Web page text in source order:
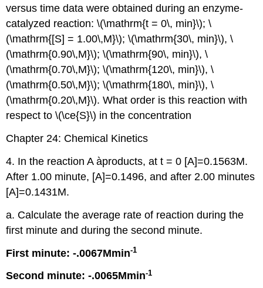
versus time data were obtained during an enzyme-
catalyzed reaction: \(\mathrm{t = 0\, min}\); \
(\mathrm{[S] = 1.00\,M}\); \(\mathrm{30\, min}\), \
(\mathrm{0.90\,M}\); \(\mathrm{90\, min}\), \
(\mathrm{0.70\,M}\); \(\mathrm{120\, min}\), \
(\mathrm{0.50\,M}\); \(\mathrm{180\, min}\), \
(\mathrm{0.20\,M}\). What order is this reaction with
respect to \(\ce{S}\) in the concentration
Chapter 24: Chemical Kinetics
4. In the reaction A àproducts, at t = 0 [A]=0.1563M.
After 1.00 minute, [A]=0.1496, and after 2.00 minutes
[A]=0.1431M.
a. Calculate the average rate of reaction during the
first minute and during the second minute.
First minute: -.0067Mmin-1
Second minute: -.0065Mmin-1